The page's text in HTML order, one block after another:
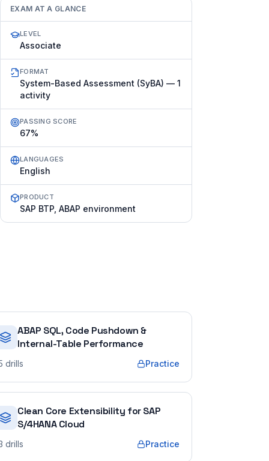
EXAM AT A GLANCE
LEVEL
Associate
FORMAT
System-Based Assessment (SyBA) — 1
activity
PASSING SCORE
67%
LANGUAGES
English
PRODUCT
SAP BTP, ABAP environment
ABAP SQL, Code Pushdown &
Internal-Table Performance
drills Practice
Clean Core Extensibility for SAP
S/4HANA Cloud
drills Practice